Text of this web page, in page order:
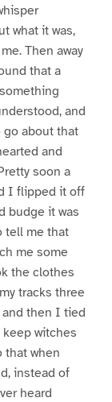
what it was,
Then away
that a
and
go about that
and
soon a
I flipped it off
budge it was
tell me that
me some
the clothes
tracks three
and then I tied
witches
that when
instead of
heard